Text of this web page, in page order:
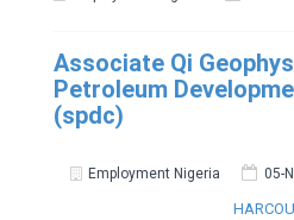
Associate Qi
Petroleum
(spdc)
Employment Nigeria 05-